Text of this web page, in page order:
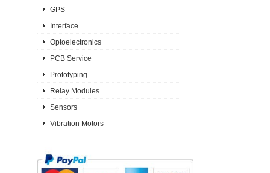
GPS
Interface
Optoelectronics
PCB Service
Prototyping
Relay Modules
Sensors
Vibration Motors